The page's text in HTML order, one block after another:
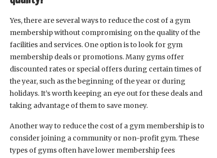
Yes, there are several ways to reduce the cost of a gym
membership without compromising on the quality of the
facilities and services. One option is to look for gym
membership deals or promotions. Many gyms offer
discounted rates or special offers during certain times of
the year, such as the beginning of the year or during
holidays. It’s worth keeping an eye out for these deals and
taking advantage of them to save money.
Another way to reduce the cost of a gym membership is to
consider joining a community or non-profit gym. These
types of gyms often have lower membership fees